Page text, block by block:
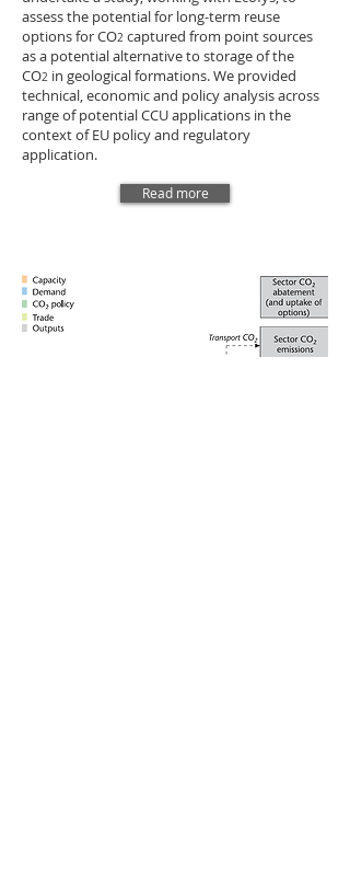
assess the potential for long-term reuse
options for CO2 captured from point sources
as a potential alternative to storage of the
CO2 in geological formations. We provided
technical, economic and policy analysis across
range of potential CCU applications in the
context of EU policy and regulatory
application.
Read more